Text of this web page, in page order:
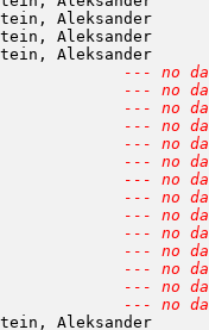
Stein,
Stein,
Stein,
--- no
--- no
--- no
--- no
--- no
--- no
--- no
--- no
--- no
--- no
--- no
--- no
--- no
--- no
Stein,